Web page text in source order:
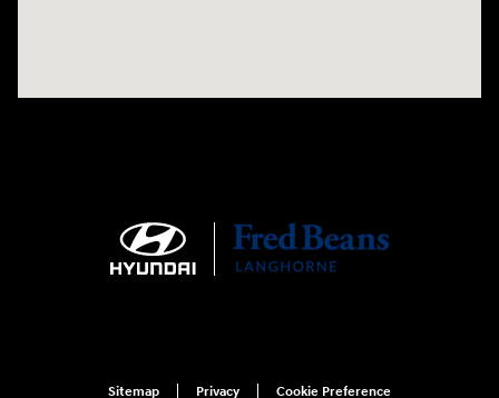
Sitemap Privacy Cookie Preference